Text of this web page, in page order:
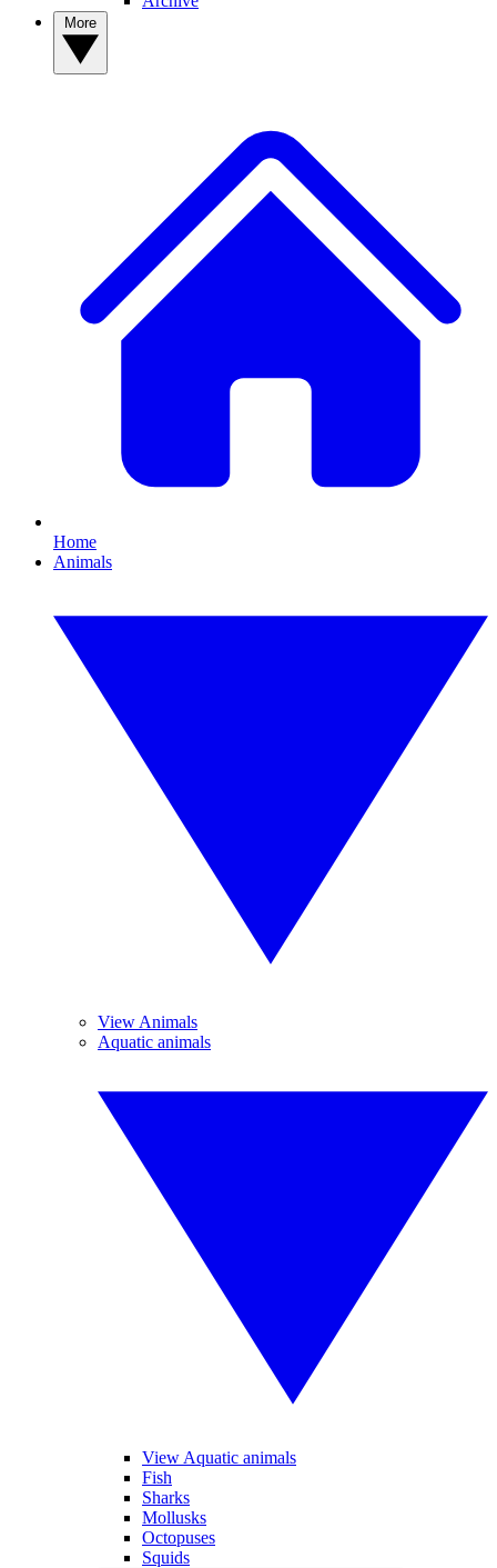
Home
Animals
View Animals
Aquatic animals
View Aquatic animals
Fish
Sharks
Mollusks
Octopuses
Squids